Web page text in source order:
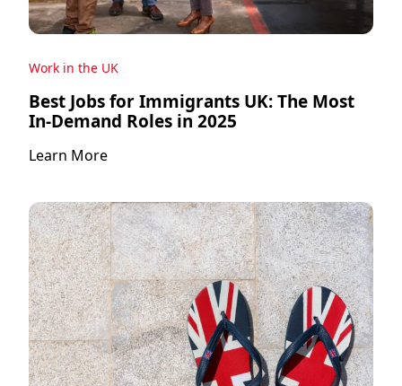
Work in the UK
Best Jobs for Immigrants UK: The Most
In-Demand Roles in 2025
Learn More